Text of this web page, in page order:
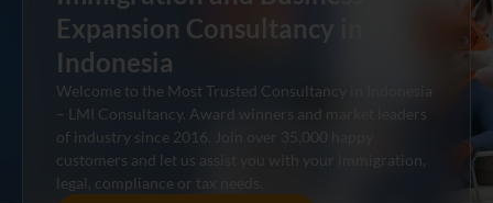
Expansion Consultancy in
Indonesia
Welcome to the Most Trusted Consultancy in Indonesia
– LMI Consultancy. Award winners and market leaders
of industry since 2016. Join over 35,000 happy
customers and let us assist you with your immigration,
legal, compliance or tax needs.